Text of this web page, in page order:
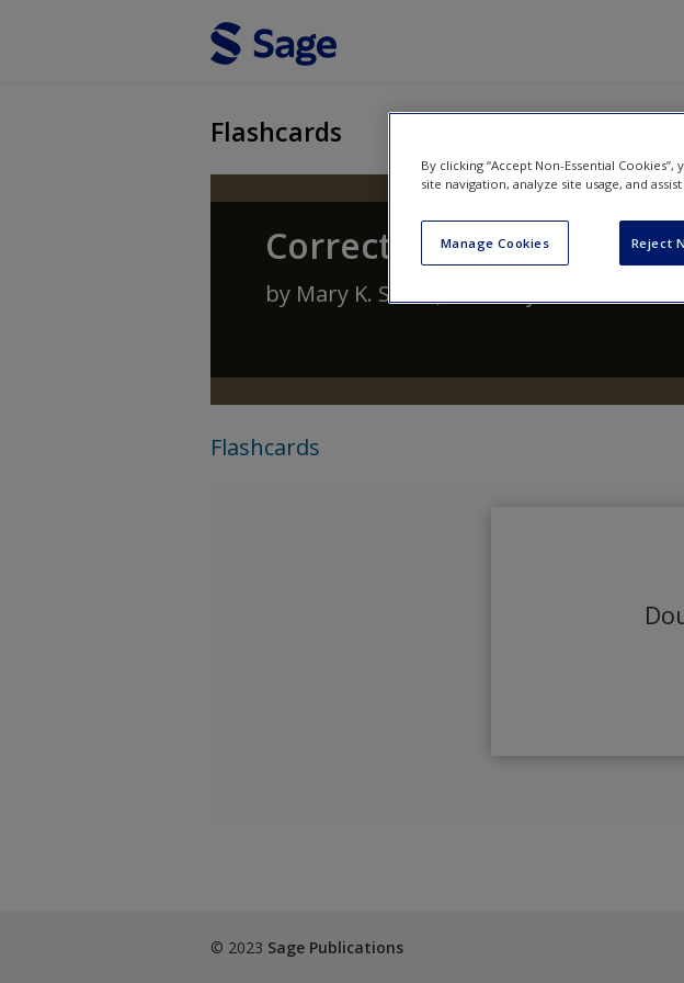
Flashcards
Corrections: A Text/
by Mary K. Stohr,Anthony Walshand
Flashcards
© 2023 Sage Publications
By clicking “Accept Non-Essential
site navigation, analyze site usage, and
Manage Cookies Reject